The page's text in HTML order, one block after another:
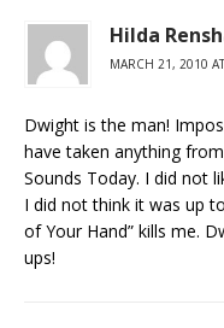
Hilda
MARCH 21, 2010
Dwight is the man!
have taken anything
Sounds Today. I did not
I did not think it was up
of Your Hand” kills me.
ups!